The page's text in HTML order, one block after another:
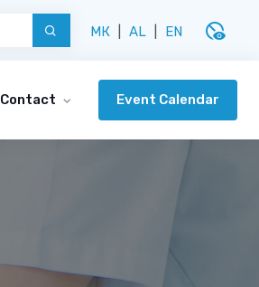
МК AL EN disabled_visible
Contact Event Calendar